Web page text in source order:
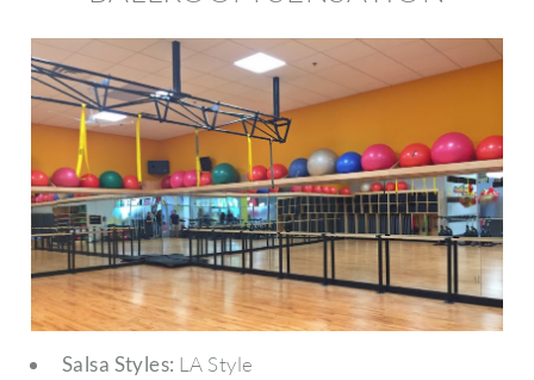
Salsa Styles: LA Style